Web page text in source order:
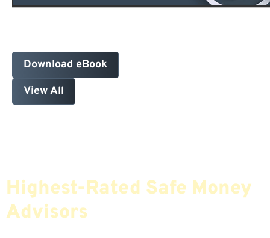
Download eBook
View All
Highest-Rated Safe Money
Advisors